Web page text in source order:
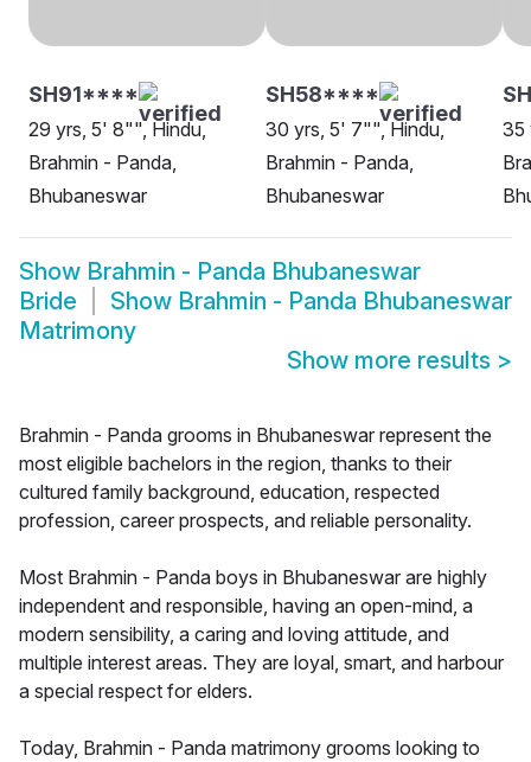
SH91****
29 yrs, 5' 8"", Hindu,
Brahmin - Panda,
Bhubaneswar
SH58****
30 yrs, 5' 7"", Hindu,
Brahmin - Panda,
Bhubaneswar
35
Show Brahmin - Panda Bhubaneswar
Bride
Show Brahmin - Panda Bhubaneswar
Matrimony
Show more results >
Brahmin - Panda grooms in Bhubaneswar represent the
most eligible bachelors in the region, thanks to their
cultured family background, education, respected
profession, career prospects, and reliable personality.
Most Brahmin - Panda boys in Bhubaneswar are highly
independent and responsible, having an open-mind, a
modern sensibility, a caring and loving attitude, and
multiple interest areas. They are loyal, smart, and harbour
a special respect for elders.
Today, Brahmin - Panda matrimony grooms looking to